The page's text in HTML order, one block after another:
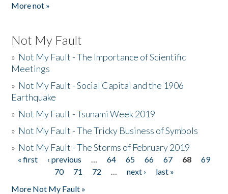
More not »
Not My Fault
» Not My Fault - The Importance of Scientific
Meetings
» Not My Fault - Social Capital and the 1906
Earthquake
» Not My Fault - Tsunami Week 2019
» Not My Fault - The Tricky Business of Symbols
» Not My Fault - The Storms of February 2019
Pages
« first ‹ previous … 64 65 66 67 68
69
70
71 72 … next ›
last »
More Not My Fault »